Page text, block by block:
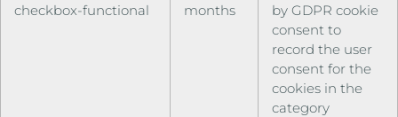
checkbox-functional
months
by GDPR cookie
consent to
record the user
consent for the
cookies in the
category